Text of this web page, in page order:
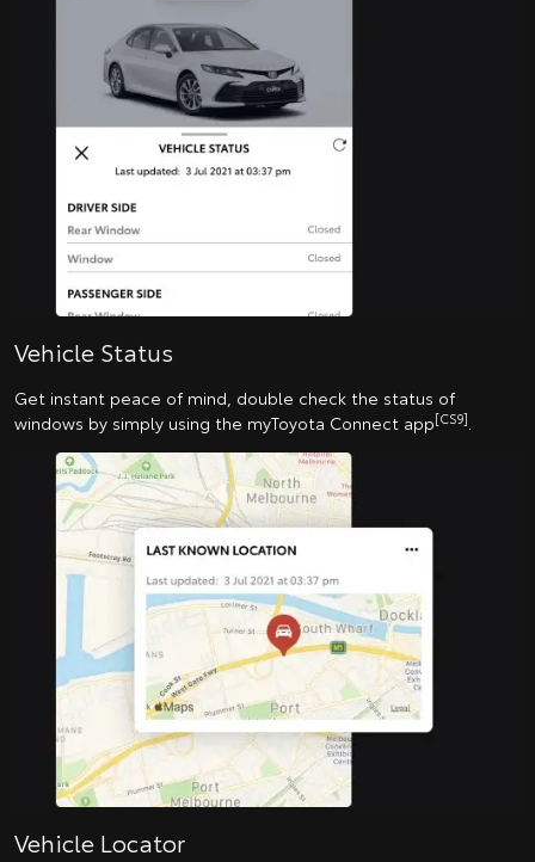
Vehicle Status
Get instant peace of mind, double check the status of
windows by simply using the myToyota Connect app[CS9]
Vehicle Locator